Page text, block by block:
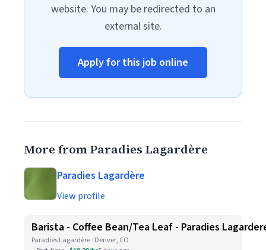
website. You may be redirected to an
external site.
Apply for this job online
More from Paradies Lagardère
Paradies Lagardère
View profile
Barista - Coffee Bean/Tea Leaf - Paradies
Paradies Lagardère · Denver, CO